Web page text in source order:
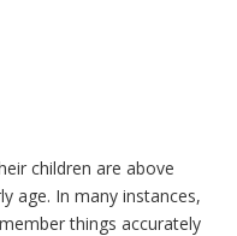
children are above
age. In many instances,
things accurately